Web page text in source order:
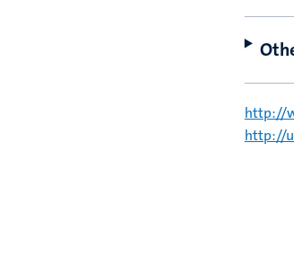
http://
http://